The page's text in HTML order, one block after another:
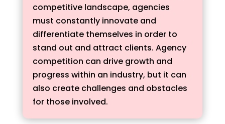
competitive landscape, agencies
must constantly innovate and
differentiate themselves in order to
stand out and attract clients. Agency
competition can drive growth and
progress within an industry, but it can
also create challenges and obstacles
for those involved.